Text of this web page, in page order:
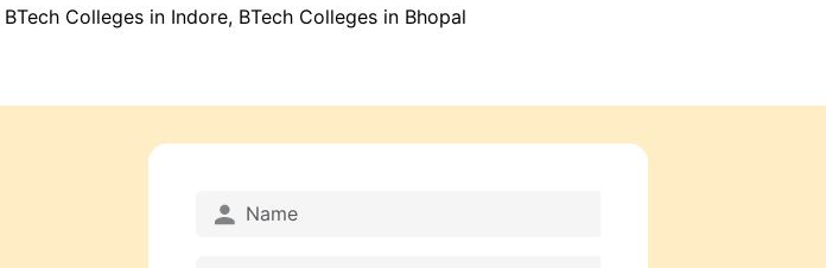
BTech Colleges in Indore, BTech Colleges in Bhopal